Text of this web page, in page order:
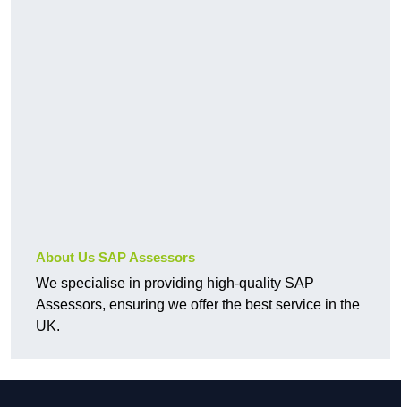
About Us SAP Assessors
We specialise in providing high-quality SAP
Assessors, ensuring we offer the best service in the
UK.